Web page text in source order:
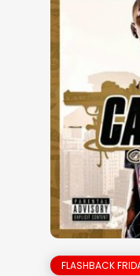
FLASHBACK